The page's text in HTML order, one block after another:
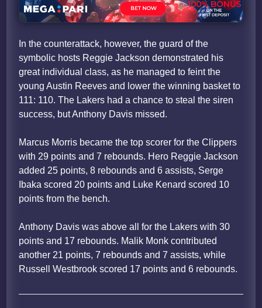
In the counterattack, however, the guard of the
symbolic hosts Reggie Jackson demonstrated his
great individual class, as he managed to feint the
young Austin Reeves and lower the winning basket to
111: 110. The Lakers had a chance to steal the siren
success, but Anthony Davis missed.
Marcus Morris became the top scorer for the Clippers
with 29 points and 7 rebounds. Hero Reggie Jackson
added 25 points, 8 rebounds and 6 assists, Serge
Ibaka scored 20 points and Luke Kenard scored 10
points from the bench.
Anthony Davis was above all for the Lakers with 30
points and 17 rebounds. Malik Monk contributed
another 21 points, 7 rebounds and 7 assists, while
Russell Westbrook scored 17 points and 6 rebounds.